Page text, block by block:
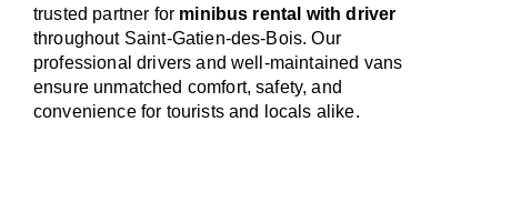
trusted partner for minibus rental with driver
throughout Saint-Gatien-des-Bois. Our
professional drivers and well-maintained vans
ensure unmatched comfort, safety, and
convenience for tourists and locals alike.